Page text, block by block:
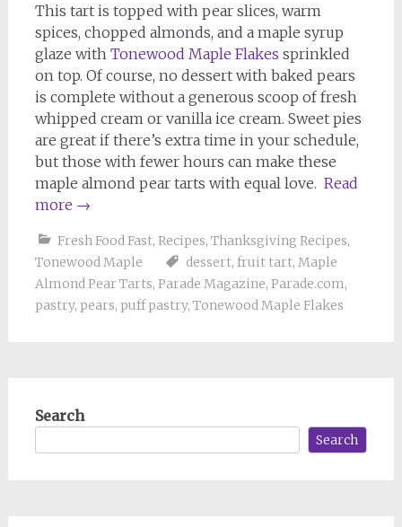
This tart is topped with pear slices, warm
spices, chopped almonds, and a maple syrup
glaze with Tonewood Maple Flakes sprinkled
on top. Of course, no dessert with baked pears
is complete without a generous scoop of fresh
whipped cream or vanilla ice cream. Sweet pies
are great if there’s extra time in your schedule,
but those with fewer hours can make these
maple almond pear tarts with equal love. Read
more →
Fresh Food Fast, Recipes, Thanksgiving Recipes,
Tonewood Maple
dessert, fruit tart, Maple
Almond Pear Tarts, Parade Magazine, Parade.com,
pastry, pears, puff pastry, Tonewood Maple Flakes
Search
Search